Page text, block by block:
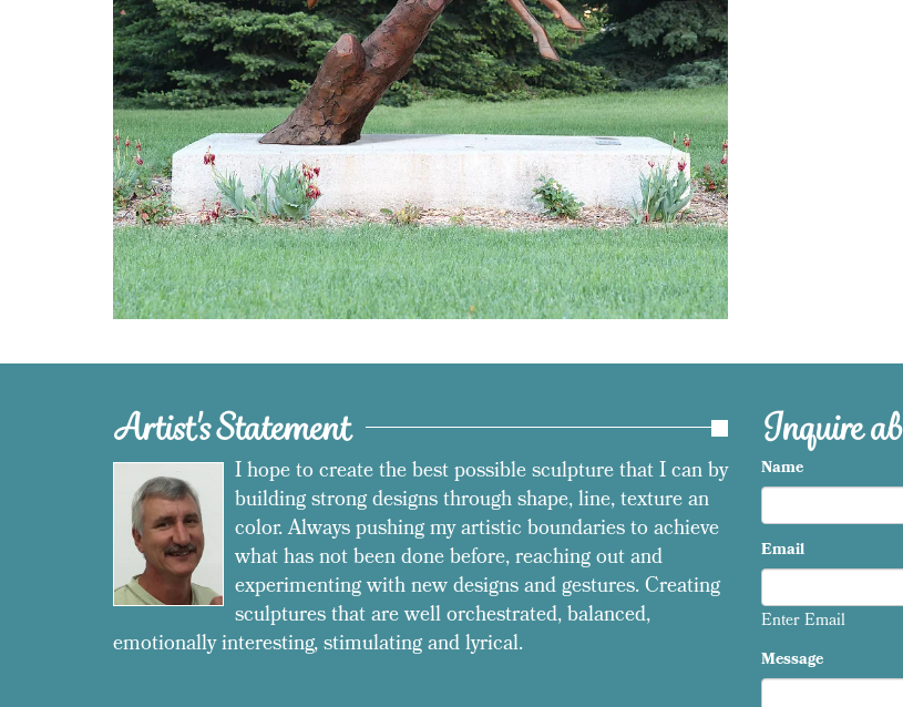
Artist's Statement
I hope to create the best possible sculpture that I can by
building strong designs through shape, line, texture an
color. Always pushing my artistic boundaries to achieve
what has not been done before, reaching out and
experimenting with new designs and gestures. Creating
sculptures that are well orchestrated, balanced,
emotionally interesting, stimulating and lyrical.
Inquire
Name
Email
Enter Email
Message